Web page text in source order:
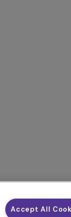
Accept All